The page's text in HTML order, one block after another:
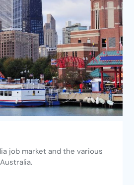
job market and the various